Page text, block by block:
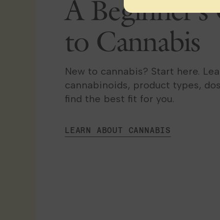
A
to Cannabis
New to cannabis? Start here.
cannabinoids, product types,
find the best fit for you.
LEARN ABOUT CANNABIS